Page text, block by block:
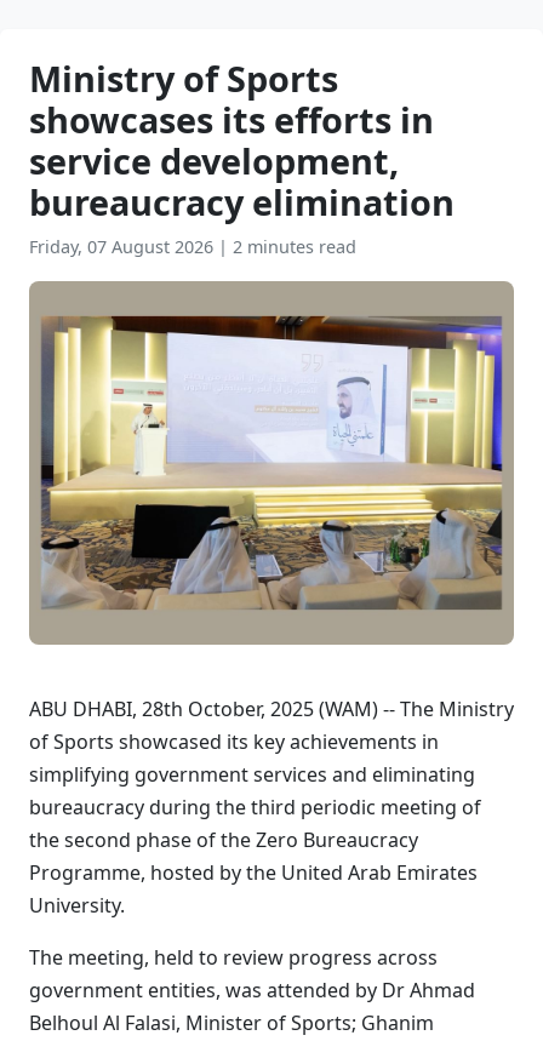
Ministry of Sports
showcases its efforts in
service development,
bureaucracy elimination
Friday, 07 August 2026 | 2 minutes read
ABU DHABI, 28th October, 2025 (WAM) -- The Ministry
of Sports showcased its key achievements in
simplifying government services and eliminating
bureaucracy during the third periodic meeting of
the second phase of the Zero Bureaucracy
Programme, hosted by the United Arab Emirates
University.
The meeting, held to review progress across
government entities, was attended by Dr Ahmad
Belhoul Al Falasi, Minister of Sports; Ghanim